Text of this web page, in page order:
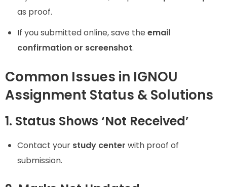
as proof.
If you submitted online, save the email
confirmation or screenshot.
Common Issues in IGNOU
Assignment Status & Solutions
1. Status Shows ‘Not Received’
Contact your study center with proof of
submission.